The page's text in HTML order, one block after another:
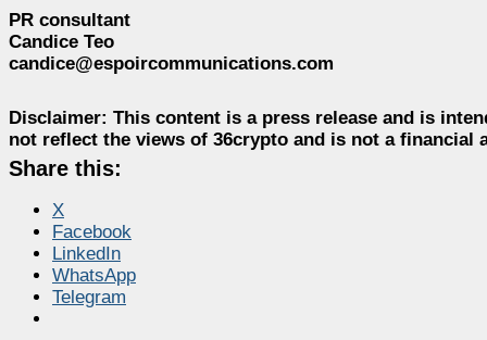
PR consultant
Candice Teo
candice@espoircommunications.com
Disclaimer: This content is a press release and is
not reflect the views of 36crypto and is not a financial
Share this:
X
Facebook
LinkedIn
WhatsApp
Telegram